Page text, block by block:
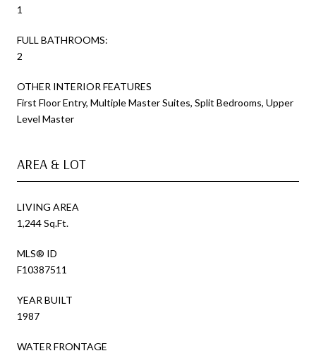
1
FULL BATHROOMS:
2
OTHER INTERIOR FEATURES
First Floor Entry, Multiple Master Suites, Split Bedrooms, Upper
Level Master
AREA & LOT
LIVING AREA
1,244 Sq.Ft.
MLS® ID
F10387511
YEAR BUILT
1987
WATER FRONTAGE